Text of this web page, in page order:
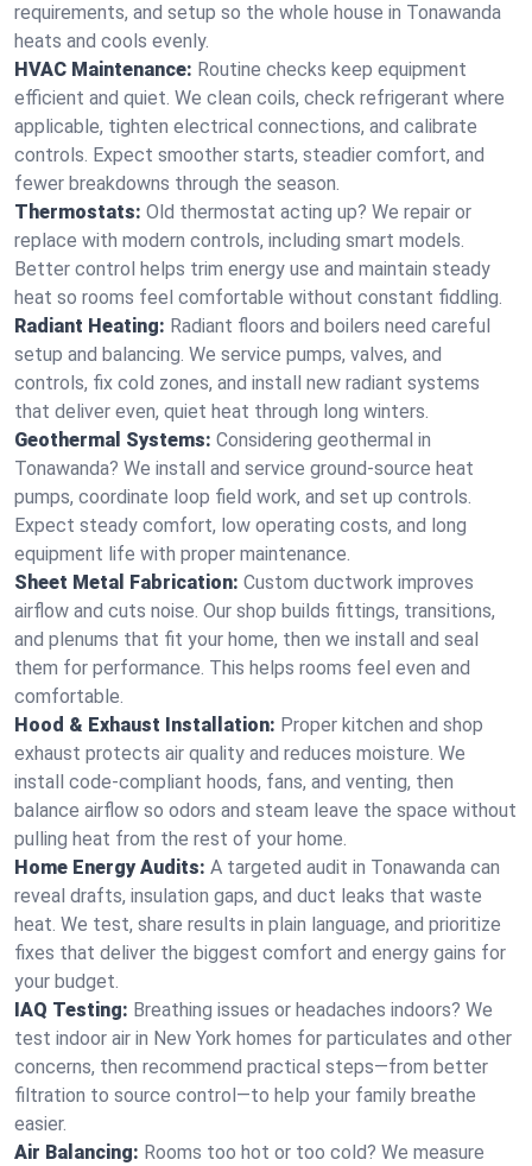
requirements, and setup so the whole house in Tonawanda
heats and cools evenly.
HVAC Maintenance: Routine checks keep equipment
efficient and quiet. We clean coils, check refrigerant where
applicable, tighten electrical connections, and calibrate
controls. Expect smoother starts, steadier comfort, and
fewer breakdowns through the season.
Thermostats: Old thermostat acting up? We repair or
replace with modern controls, including smart models.
Better control helps trim energy use and maintain steady
heat so rooms feel comfortable without constant fiddling.
Radiant Heating: Radiant floors and boilers need careful
setup and balancing. We service pumps, valves, and
controls, fix cold zones, and install new radiant systems
that deliver even, quiet heat through long winters.
Geothermal Systems: Considering geothermal in
Tonawanda? We install and service ground-source heat
pumps, coordinate loop field work, and set up controls.
Expect steady comfort, low operating costs, and long
equipment life with proper maintenance.
Sheet Metal Fabrication: Custom ductwork improves
airflow and cuts noise. Our shop builds fittings, transitions,
and plenums that fit your home, then we install and seal
them for performance. This helps rooms feel even and
comfortable.
Hood & Exhaust Installation: Proper kitchen and shop
exhaust protects air quality and reduces moisture. We
install code-compliant hoods, fans, and venting, then
balance airflow so odors and steam leave the space without
pulling heat from the rest of your home.
Home Energy Audits: A targeted audit in Tonawanda can
reveal drafts, insulation gaps, and duct leaks that waste
heat. We test, share results in plain language, and prioritize
fixes that deliver the biggest comfort and energy gains for
your budget.
IAQ Testing: Breathing issues or headaches indoors? We
test indoor air in New York homes for particulates and other
concerns, then recommend practical steps—from better
filtration to source control—to help your family breathe
easier.
Air Balancing: Rooms too hot or too cold? We measure